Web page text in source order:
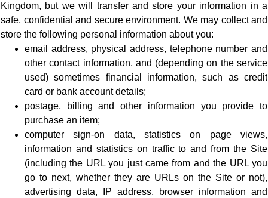
Kingdom, but we will transfer and store your information in a
safe, confidential and secure environment. We may collect and
store the following personal information about you:
email address, physical address, telephone number and
other contact information, and (depending on the service
used) sometimes financial information, such as credit
card or bank account details;
postage, billing and other information you provide to
purchase an item;
computer sign-on data, statistics on page views,
information and statistics on traffic to and from the Site
(including the URL you just came from and the URL you
go to next, whether they are URLs on the Site or not),
advertising data, IP address, browser information and